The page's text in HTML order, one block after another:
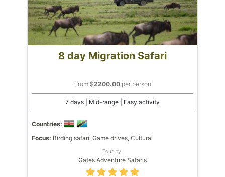
8 day Migration Safari
From $2200.00per person
7 days | Mid-range | Easy activity
Countries:
Focus: Birding safari, Game drives, Cultural
Tour by:
Gates Adventure Safaris